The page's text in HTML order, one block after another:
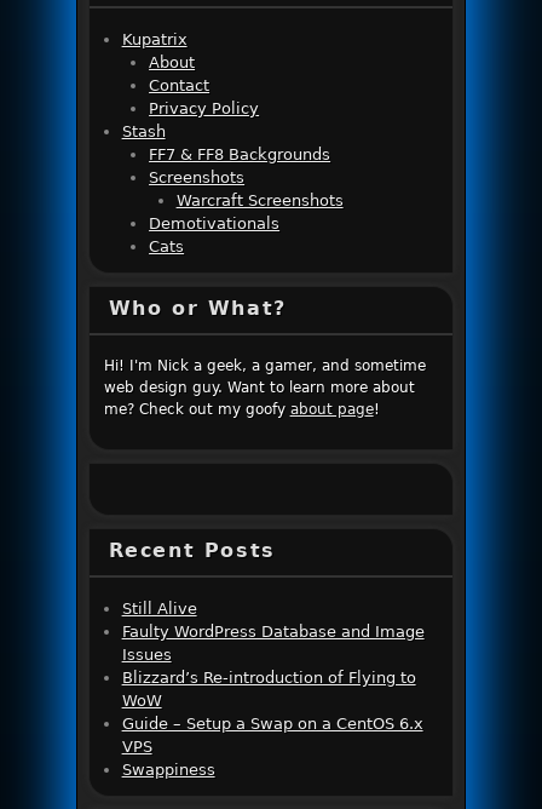
Kupatrix
About
Contact
Privacy Policy
Stash
FF7 & FF8 Backgrounds
Screenshots
Warcraft Screenshots
Demotivationals
Cats
Who or What?
Hi! I'm Nick a geek, a gamer, and sometime
web design guy. Want to learn more about
me? Check out my goofy about page!
Recent Posts
Still Alive
Faulty WordPress Database and Image
Issues
Blizzard’s Re-introduction of Flying to
WoW
Guide – Setup a Swap on a CentOS 6.x
VPS
Swappiness